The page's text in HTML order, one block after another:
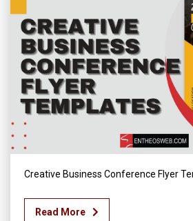
Creative Business Conference Flyer
Read More